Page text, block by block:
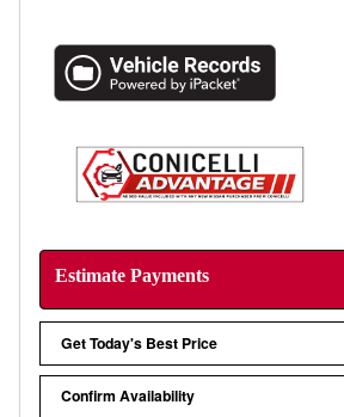
Estimate Payments
Get Today's Best Price
Confirm Availability